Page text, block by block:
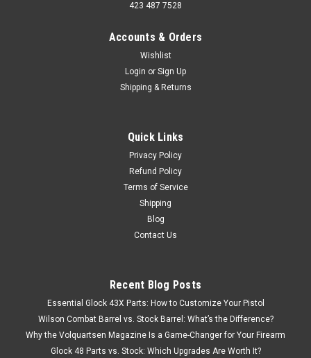
423 487 7528
Accounts & Orders
Wishlist
Login or Sign Up
Shipping & Returns
Quick Links
Privacy Policy
Refund Policy
Terms of Service
Shipping
Blog
Contact Us
Recent Blog Posts
Essential Glock 43X Parts: How to Customize Your Pistol
Wilson Combat Barrel vs. Stock Barrel: What’s the Difference?
Why the Volquartsen Magazine Is a Game-Changer for Your Firearm
Glock 48 Parts vs. Stock: Which Upgrades Are Worth It?